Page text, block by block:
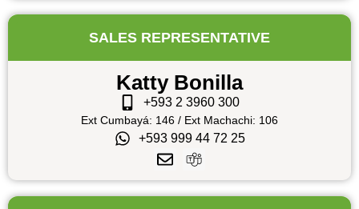
SALES REPRESENTATIVE
Katty Bonilla
+593 2 3960 300
Ext Cumbayá: 146 / Ext Machachi: 106
+593 999 44 72 25